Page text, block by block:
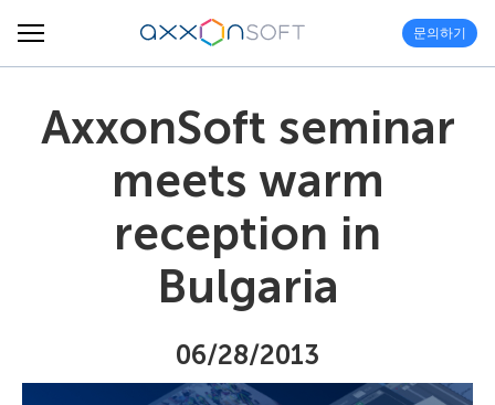
문의하기
AxxonSoft seminar
meets warm
reception in
Bulgaria
06/28/2013